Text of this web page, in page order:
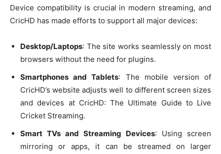
Device compatibility is crucial in modern streaming, and
CricHD has made efforts to support all major devices:
Desktop/Laptops: The site works seamlessly on most
browsers without the need for plugins.
Smartphones and Tablets: The mobile version of
CricHD’s website adjusts well to different screen sizes
and devices at CricHD: The Ultimate Guide to Live
Cricket Streaming.
Smart TVs and Streaming Devices: Using screen
mirroring or apps, it can be streamed on larger